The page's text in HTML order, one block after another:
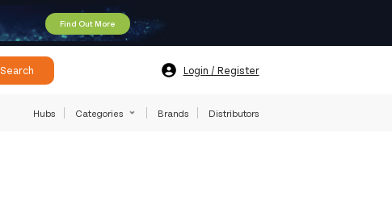
Find Out More
Search Login / Register
Hubs Categories Brands Distributors